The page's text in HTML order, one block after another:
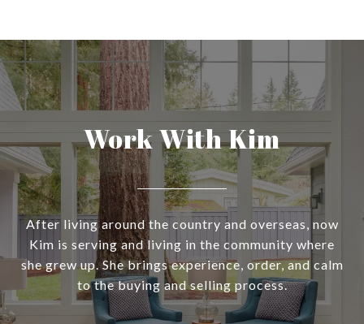
Work With Kim
After living around the country and overseas, now
Kim is serving and living in the community where
she grew up. She brings experience, order, and calm
to the buying and selling process.